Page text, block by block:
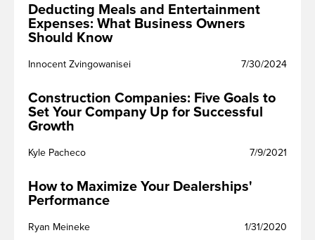
Deducting Meals and Entertainment
Expenses: What Business Owners
Should Know
Innocent Zvingowanisei 7/30/2024
Construction Companies: Five Goals to
Set Your Company Up for Successful
Growth
Kyle Pacheco 7/9/2021
How to Maximize Your Dealerships'
Performance
Ryan Meineke 1/31/2020